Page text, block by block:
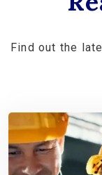
Find out the